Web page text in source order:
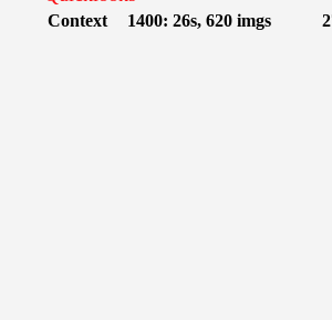
Context 1400: 26s, 620 imgs